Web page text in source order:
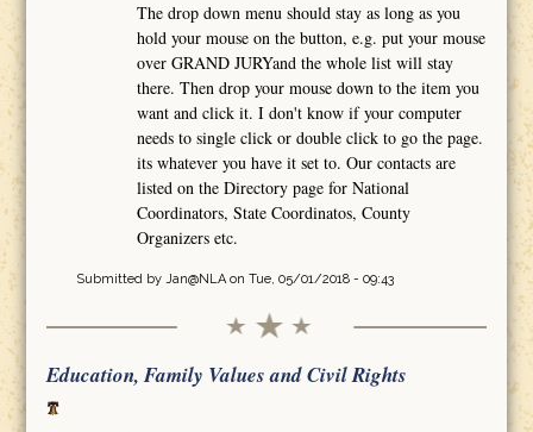
The drop down menu should stay as long as you
hold your mouse on the button, e.g. put your mouse
over GRAND JURYand the whole list will stay
there. Then drop your mouse down to the item you
want and click it. I don't know if your computer
needs to single click or double click to go the page.
its whatever you have it set to. Our contacts are
listed on the Directory page for National
Coordinators, State Coordinatos, County
Organizers etc.
Submitted by Jan@NLAon Tue, 05/01/2018 - 09:43
Education, Family Values and Civil Rights